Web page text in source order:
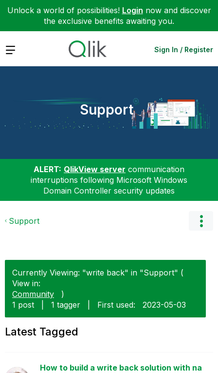
Unlock a world of possibilities! Login now and discover
the exclusive benefits awaiting you.
Expand Sign In / Register
Support
ALERT: QlikView server communication
interruptions following Microsoft Windows
Domain Controller security updates
Support
Currently Viewing: "write back" in "Support" (
View in:
Community
)
1 post
1 tagger First used: ‎2023-05-03
Latest Tagged
How to build a write back solution with na